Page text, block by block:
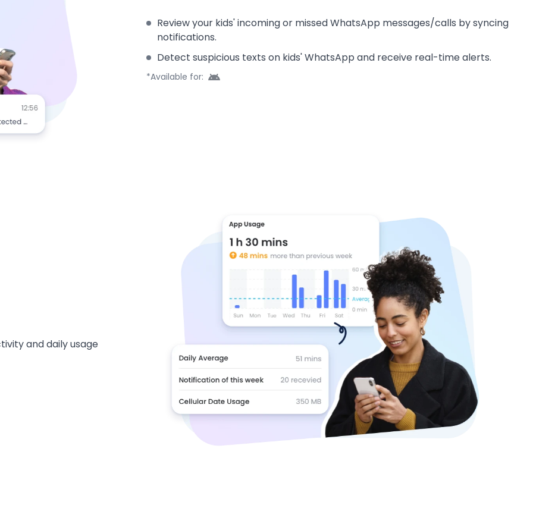
Review your kids' incoming or missed WhatsApp messages/calls by syncing
notifications.
Detect suspicious texts on kids' WhatsApp and receive real-time alerts.
*Available for:
and daily usage